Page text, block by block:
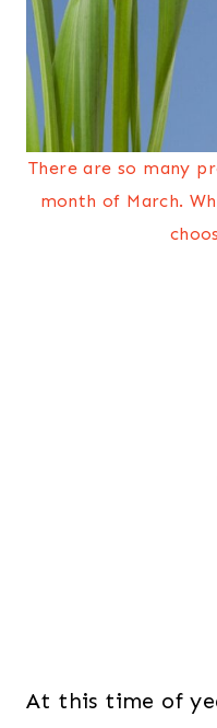
There are so many
month of March.
At this time of